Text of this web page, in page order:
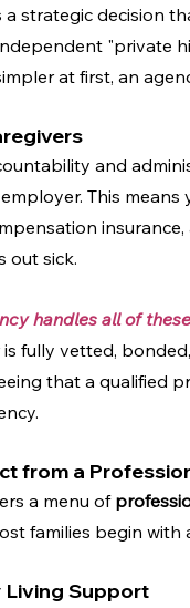
a strategic decision
"private
at first, an
and
This
out sick.
handles all of
fully vetted,
that a qualified
from a
a menu of
families begin with
Living Support